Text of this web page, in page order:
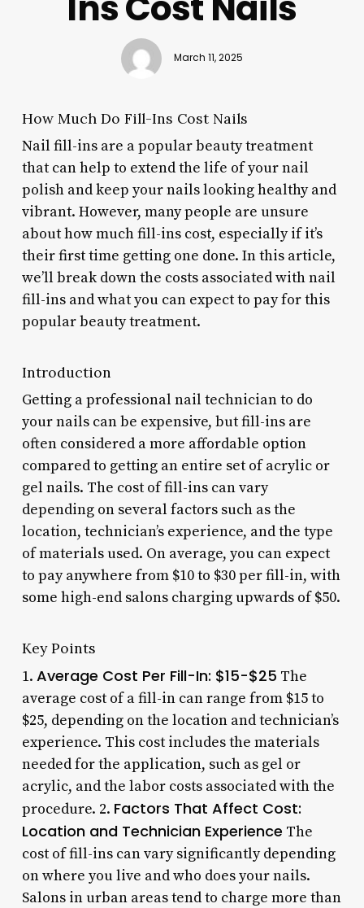
March 11, 2025
How Much Do Fill-Ins Cost Nails
Nail fill-ins are a popular beauty treatment
that can help to extend the life of your nail
polish and keep your nails looking healthy and
vibrant. However, many people are unsure
about how much fill-ins cost, especially if it’s
their first time getting one done. In this article,
we’ll break down the costs associated with nail
fill-ins and what you can expect to pay for this
popular beauty treatment.
Introduction
Getting a professional nail technician to do
your nails can be expensive, but fill-ins are
often considered a more affordable option
compared to getting an entire set of acrylic or
gel nails. The cost of fill-ins can vary
depending on several factors such as the
location, technician’s experience, and the type
of materials used. On average, you can expect
to pay anywhere from $10 to $30 per fill-in, with
some high-end salons charging upwards of $50.
Key Points
1. Average Cost Per Fill-In: $15-$25 The
average cost of a fill-in can range from $15 to
$25, depending on the location and technician’s
experience. This cost includes the materials
needed for the application, such as gel or
acrylic, and the labor costs associated with the
procedure. 2. Factors That Affect Cost:
Location and Technician Experience The
cost of fill-ins can vary significantly depending
on where you live and who does your nails.
Salons in urban areas tend to charge more than